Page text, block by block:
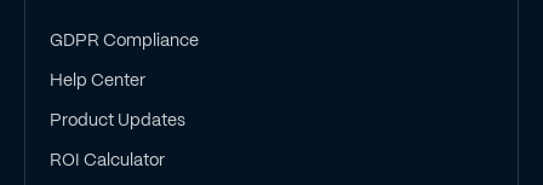
GDPR Compliance
Help Center
Product Updates
ROI Calculator